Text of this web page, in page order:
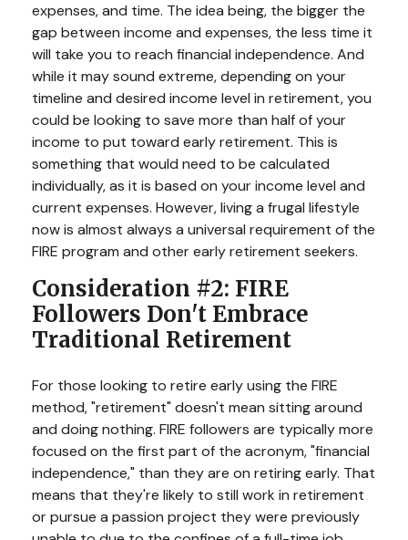
expenses, and time. The idea being, the bigger the
gap between income and expenses, the less time it
will take you to reach financial independence. And
while it may sound extreme, depending on your
timeline and desired income level in retirement, you
could be looking to save more than half of your
income to put toward early retirement. This is
something that would need to be calculated
individually, as it is based on your income level and
current expenses. However, living a frugal lifestyle
now is almost always a universal requirement of the
FIRE program and other early retirement seekers.
Consideration #2: FIRE
Followers Don't Embrace
Traditional Retirement
For those looking to retire early using the FIRE
method, "retirement" doesn't mean sitting around
and doing nothing. FIRE followers are typically more
focused on the first part of the acronym, "financial
independence," than they are on retiring early. That
means that they're likely to still work in retirement
or pursue a passion project they were previously